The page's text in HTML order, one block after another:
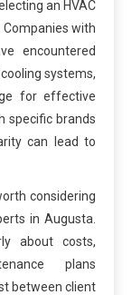
an HVAC
with
encountered
systems,
for effective
specific brands
can lead to
considering
in Augusta.
about costs,
plans
between client